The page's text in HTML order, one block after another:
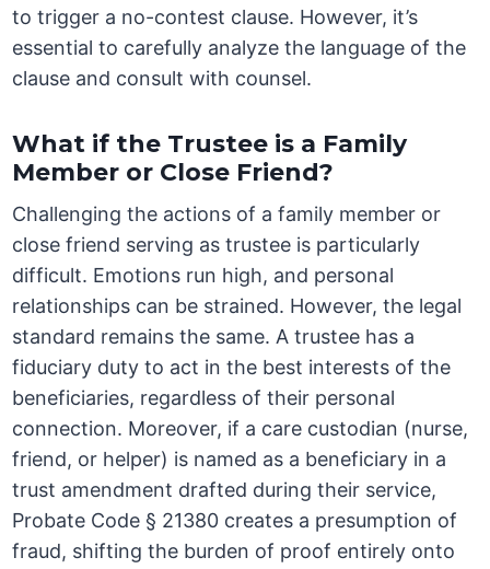
to trigger a no-contest clause. However, it’s
essential to carefully analyze the language of the
clause and consult with counsel.
What if the Trustee is a Family
Member or Close Friend?
Challenging the actions of a family member or
close friend serving as trustee is particularly
difficult. Emotions run high, and personal
relationships can be strained. However, the legal
standard remains the same. A trustee has a
fiduciary duty to act in the best interests of the
beneficiaries, regardless of their personal
connection. Moreover, if a care custodian (nurse,
friend, or helper) is named as a beneficiary in a
trust amendment drafted during their service,
Probate Code § 21380 creates a presumption of
fraud, shifting the burden of proof entirely onto